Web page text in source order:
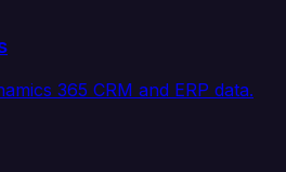
365 CRM and ERP data.